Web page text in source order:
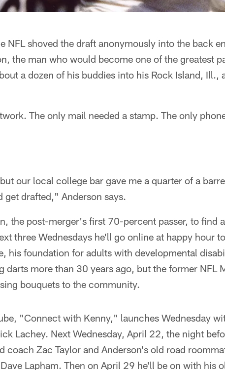
NFL shoved the draft anonymously into the back
the man who would become one of the greatest
a dozen of his buddies into his Rock Island, Ill.,
The only mail needed a stamp. The only
our local college bar gave me a quarter of a
get drafted," Anderson says.
the post-merger's first 70-percent passer, to find
three Wednesdays he'll go online at happy hour
his foundation for adults with developmental
darts more than 30 years ago, but the former NFL
bouquets to the community.
"Connect with Kenny," launches Wednesday
Lachey. Next Wednesday, April 22, the night
coach Zac Taylor and Anderson's old road
Lapham. Then on April 29 he'll be on with his